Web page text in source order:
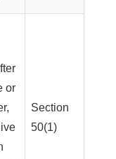
or
Section
50(1)